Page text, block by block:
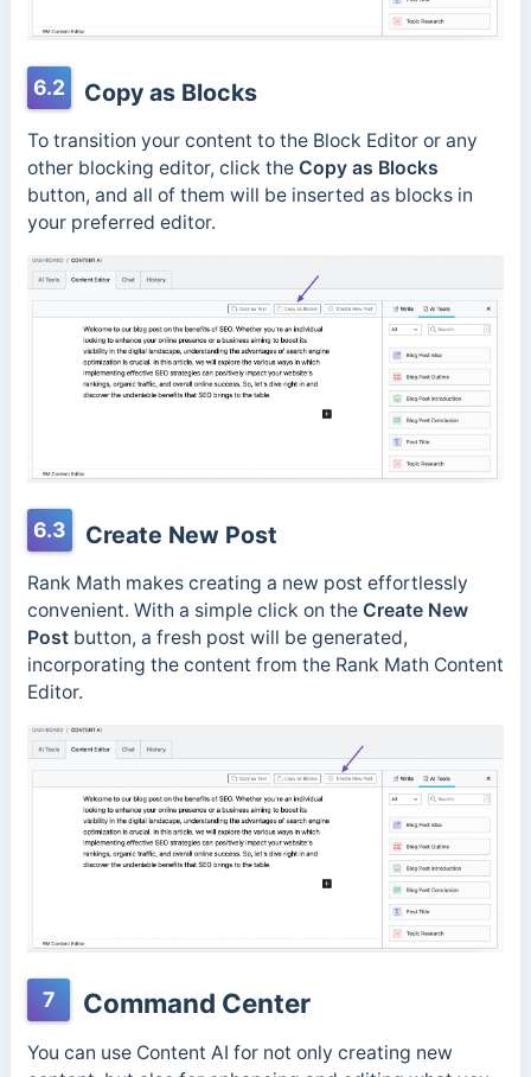
6.2 Copy as Blocks
To transition your content to the Block Editor or any
other blocking editor, click the Copy as Blocks
button, and all of them will be inserted as blocks in
your preferred editor.
6.3 Create New Post
Rank Math makes creating a new post effortlessly
convenient. With a simple click on the Create New
Post button, a fresh post will be generated,
incorporating the content from the Rank Math Content
Editor.
7 Command Center
You can use Content AI for not only creating new